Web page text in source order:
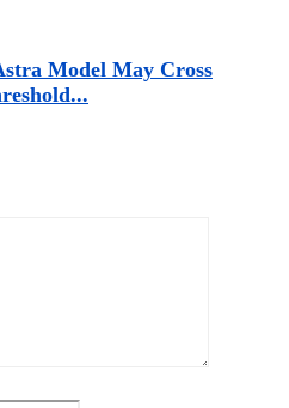
Model May Cross